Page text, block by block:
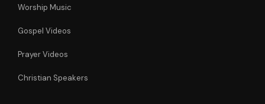
Worship Music
Gospel Videos
Prayer Videos
Christian Speakers